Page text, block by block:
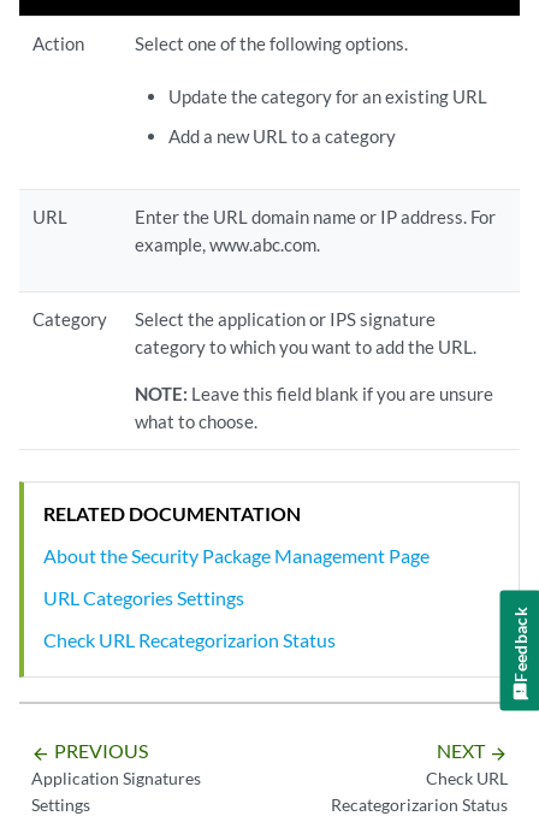
Action Select one of the following options.
Update the category for an existing URL
Add a new URL to a category
URL
Enter the URL domain name or IP address. For
example, www.abc.com.
Category
Select the application or IPS signature
category to which you want to add the URL.
NOTE: Leave this field blank if you are unsure
what to choose.
RELATED DOCUMENTATION
About the Security Package Management Page
URL Categories Settings
Check URL Recategorizarion Status
arrow_backward PREVIOUS
Application Signatures
Settings
NEXT arrow_forward
Check URL
Recategorizarion Status
Feedback